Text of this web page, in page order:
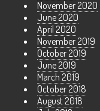
November 2020
June 2020
April 2020
November 2019
October 2019
June 2019
March 2019
October 2018
August 2018